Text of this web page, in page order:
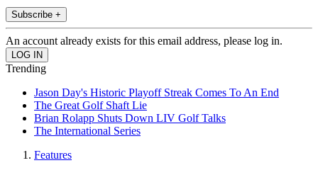
Subscribe +
An account already exists for this email address, please log in.
Trending
Jason Day's Historic Playoff Streak Comes To An End
The Great Golf Shaft Lie
Brian Rolapp Shuts Down LIV Golf Talks
The International Series
Features